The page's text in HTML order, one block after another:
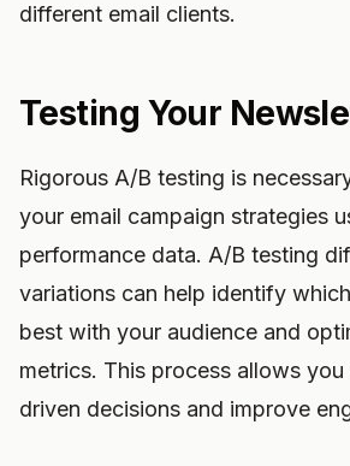
different email clients.
Testing Your
Rigorous A/B testing is
your email campaign strategies
performance data. A/B testing
variations can help identify
best with your audience and
metrics. This process allows
driven decisions and improve